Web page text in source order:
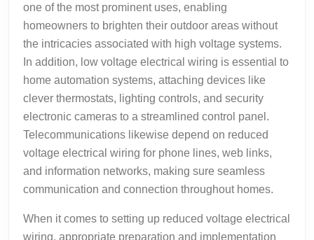
one of the most prominent uses, enabling
homeowners to brighten their outdoor areas without
the intricacies associated with high voltage systems.
In addition, low voltage electrical wiring is essential to
home automation systems, attaching devices like
clever thermostats, lighting controls, and security
electronic cameras to a streamlined control panel.
Telecommunications likewise depend on reduced
voltage electrical wiring for phone lines, web links,
and information networks, making sure seamless
communication and connection throughout homes.
When it comes to setting up reduced voltage electrical
wiring, appropriate preparation and implementation